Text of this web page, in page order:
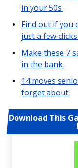
in your 50s.
Find out if you
just a few clicks.
Make these 7
in the bank.
14 moves
forget about.
Download This